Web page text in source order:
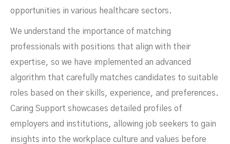
opportunities in various healthcare sectors.
We understand the importance of matching
professionals with positions that align with their
expertise, so we have implemented an advanced
algorithm that carefully matches candidates to suitable
roles based on their skills, experience, and preferences.
Caring Support showcases detailed profiles of
employers and institutions, allowing job seekers to gain
insights into the workplace culture and values before